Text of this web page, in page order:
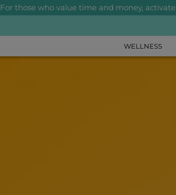
For those who value time and money, activate
WELLNESS